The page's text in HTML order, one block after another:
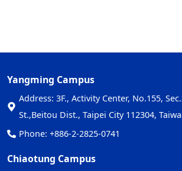
Yangming Campus
Address: 3F., Activity Center, No.155,
St.,Beitou Dist., Taipei City 112304,
Phone: +886-2-2825-0741
Chiaotung Campus